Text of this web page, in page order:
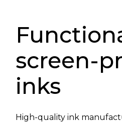
screen-
inks
High-quality ink